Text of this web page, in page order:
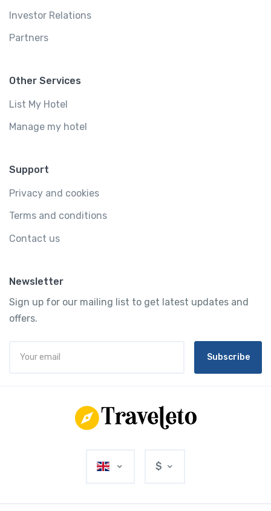
Investor Relations
Partners
Other Services
List My Hotel
Manage my hotel
Support
Privacy and cookies
Terms and conditions
Contact us
Newsletter
Sign up for our mailing list to get latest updates and
offers.
Subscribe
$